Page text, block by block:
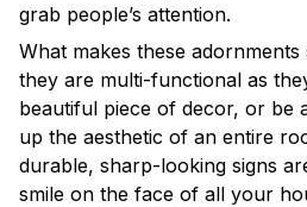
grab people’s attention.
What makes these
they are multi-functional as
beautiful piece of decor, or be
up the aesthetic of an entire
durable, sharp-looking signs
smile on the face of all your